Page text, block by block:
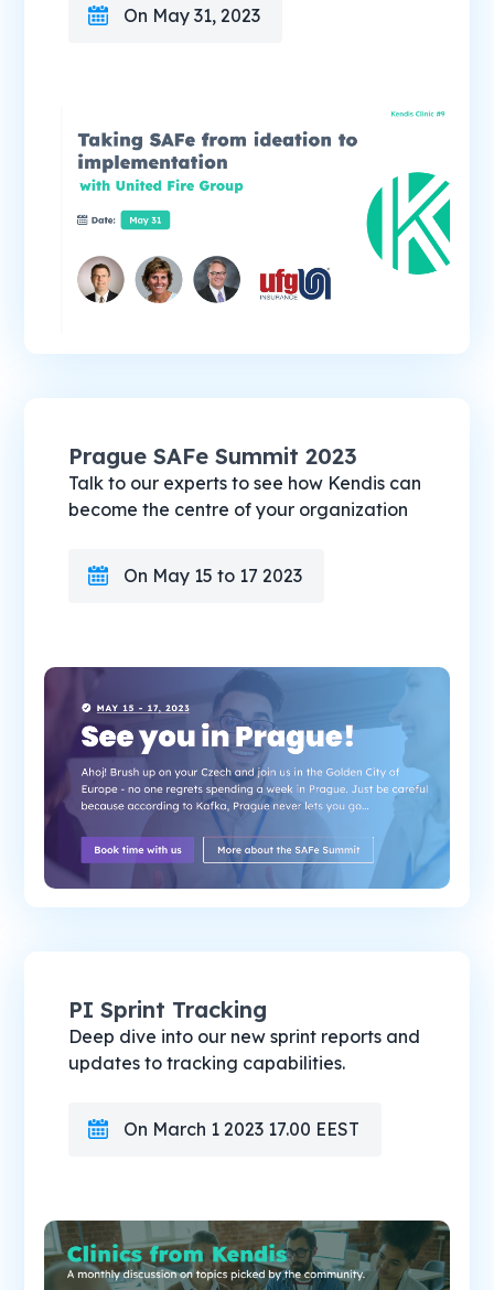
On May 31, 2023
Prague SAFe Summit 2023
Talk to our experts to see how Kendis can
become the centre of your organization
On May 15 to 17 2023
PI Sprint Tracking
Deep dive into our new sprint reports and
updates to tracking capabilities.
On March 1 2023 17.00 EEST